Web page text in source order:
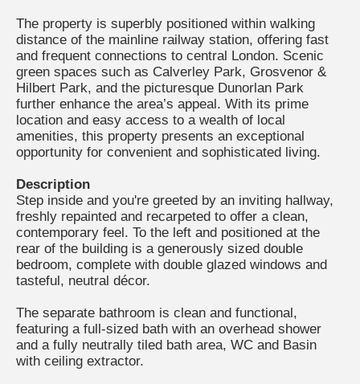
The property is superbly positioned within walking
distance of the mainline railway station, offering fast
and frequent connections to central London. Scenic
green spaces such as Calverley Park, Grosvenor &
Hilbert Park, and the picturesque Dunorlan Park
further enhance the area’s appeal. With its prime
location and easy access to a wealth of local
amenities, this property presents an exceptional
opportunity for convenient and sophisticated living.
Description
Step inside and you're greeted by an inviting hallway,
freshly repainted and recarpeted to offer a clean,
contemporary feel. To the left and positioned at the
rear of the building is a generously sized double
bedroom, complete with double glazed windows and
tasteful, neutral décor.
The separate bathroom is clean and functional,
featuring a full-sized bath with an overhead shower
and a fully neutrally tiled bath area, WC and Basin
with ceiling extractor.